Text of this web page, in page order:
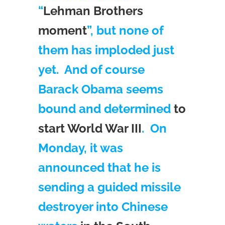
“Lehman Brothers
moment”, but none of
them has imploded just
yet. And of course
Barack Obama seems
bound and determinedto
start World War III. On
Monday, it was
announced that he is
sending a guided missile
destroyer into Chinese